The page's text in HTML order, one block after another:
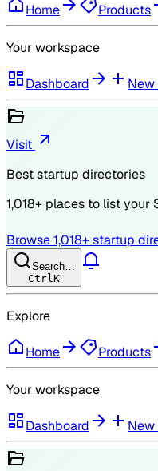
Home Products
Your workspace
Dashboard New
Visit
Best startup directories
1,018+ places to list your
Browse1,018+ startup
Search…
Ctrl K
Explore
Home Products
Your workspace
Dashboard New